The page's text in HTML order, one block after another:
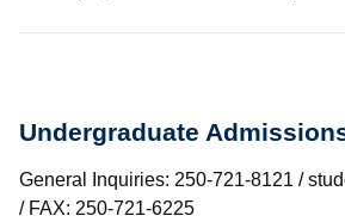
Undergraduate
General Inquiries: 250-721-8121 /
/ FAX: 250-721-6225